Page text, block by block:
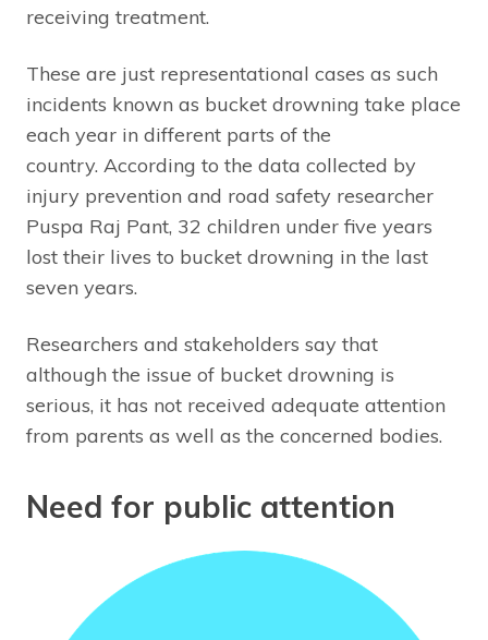
receiving treatment.
These are just representational cases as such
incidents known as bucket drowning take place
each year in different parts of the
country. According to the data collected by
injury prevention and road safety researcher
Puspa Raj Pant, 32 children under five years
lost their lives to bucket drowning in the last
seven years.
Researchers and stakeholders say that
although the issue of bucket drowning is
serious, it has not received adequate attention
from parents as well as the concerned bodies.
Need for public attention